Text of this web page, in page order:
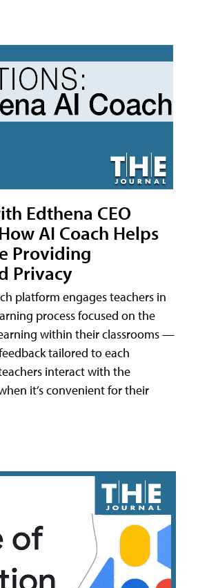
Edthena CEO
AI Coach Helps
Providing
Privacy
platform engages teachers in
process focused on the
within their classrooms —
tailored to each
interact with the
it’s convenient for their